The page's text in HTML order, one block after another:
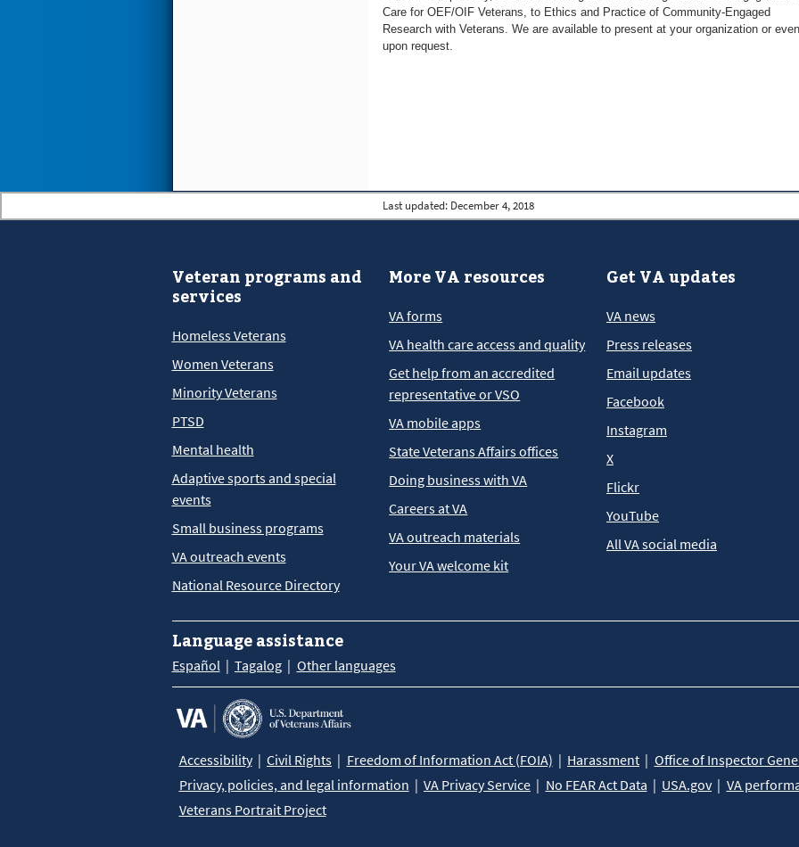
Care for OEF/OIF Veterans, to Ethics and Practice of Community-Engaged
Research with Veterans. We are available to present at your organization or
upon request.
Last updated: December 4, 2018
Veteran programs and
services
Homeless Veterans
Women Veterans
Minority Veterans
PTSD
Mental health
Adaptive sports and special
events
Small business programs
VA outreach events
National Resource Directory
More VA resources
VA forms
VA health care access and quality
Get help from an accredited
representative or VSO
VA mobile apps
State Veterans Affairs offices
Doing business with VA
Careers at VA
VA outreach materials
Your VA welcome kit
Get VA updates
VA news
Press releases
Email updates
Facebook
Instagram
X
Flickr
YouTube
All VA social media
Language assistance
Español Tagalog Other languages
Accessibility Civil Rights Freedom of Information Act (FOIA) Harassment Office of Inspector
Privacy, policies, and legal information
VA Privacy Service No FEAR Act Data USA.gov
VA
Veterans Portrait Project